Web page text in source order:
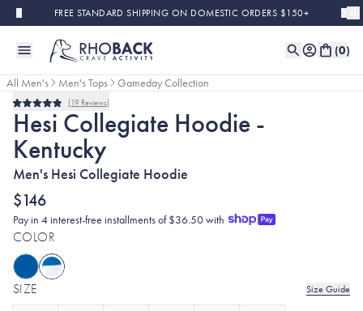
Skip to main contentFREE STANDARD SHIPPING ON DOMESTIC ORDERS $150+
(0)
All Men's Men's Tops
Gameday Collection
Rated
4.9
out
of
5
stars
19 Reviews
Hesi Collegiate Hoodie -
Kentucky
Men's Hesi Collegiate Hoodie
$146
Pay in 4 interest-free installments of $36.50 with
COLOR
SIZE Size Guide